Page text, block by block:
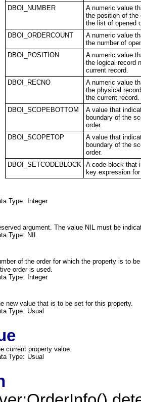
DBOI_NUMBER
A numeric value
the position of the
the list of opened
DBOI_ORDERCOUNT
A numeric value
the number of
DBOI_POSITION
A numeric value
the logical record
current record.
DBOI_RECNO
A numeric value
the physical
the current record.
DBOI_SCOPEBOTTOM
A value that
boundary of the
order.
DBOI_SCOPETOP
A value that
boundary of the
order.
DBOI_SETCODEBLOCK A code block that
key expression
Type: Integer
argument. The value NIL must be
Type: NIL
of the order for which the property is to
order is used.
Type:
Integer
new value that is to be set for this property.
Type: Usual
current property value.
Type: Usual